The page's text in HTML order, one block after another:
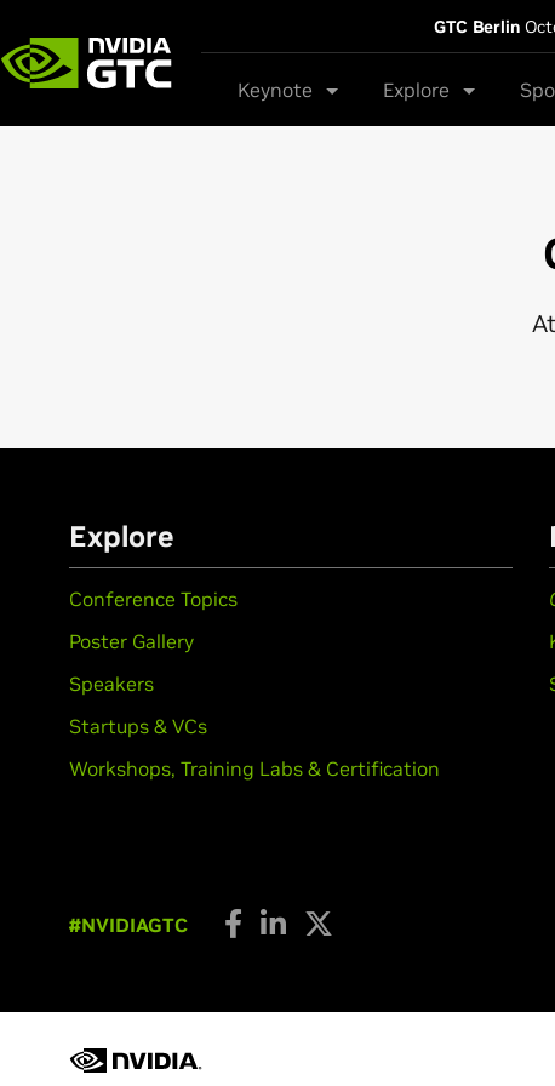
GTC Berlin
Keynote Explore
Explore
Conference Topics
Poster Gallery
Speakers
Startups & VCs
Workshops, Training Labs & Certification
#NVIDIAGTC